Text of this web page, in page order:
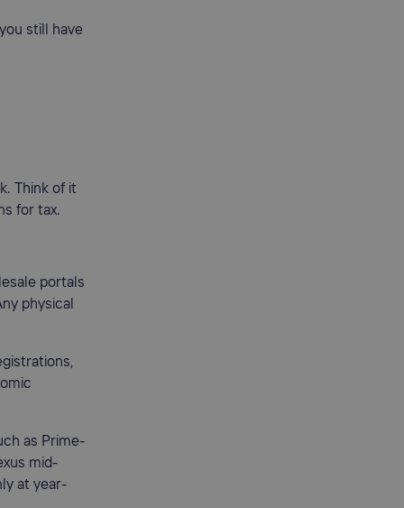
still have
Think of it
for tax.
portals
physical
as Prime-
mid-
at year-